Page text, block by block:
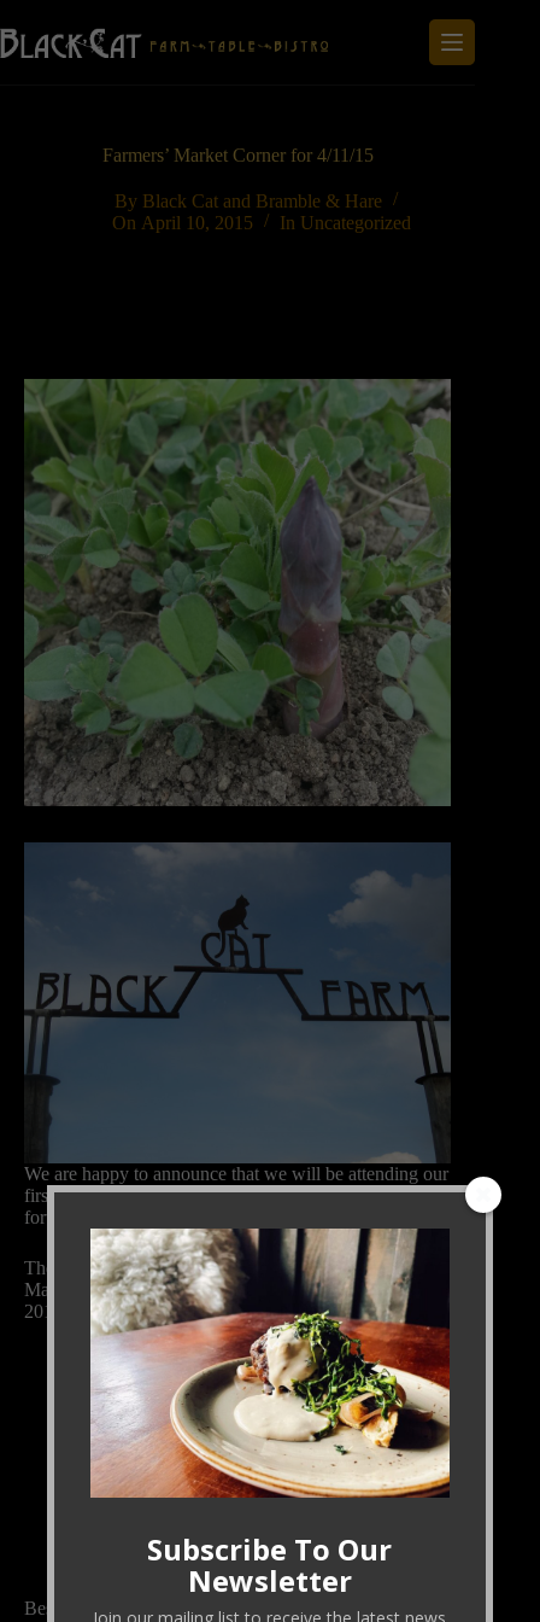
to
content
Farmers’ Market Corner for 4/11/15
By Black Cat and Bramble & Hare
On April 10, 2015 In Uncategorized
We are happy to announce that we will be attending our
first market of 2015 this weekend. Eric and Jill look
forward to seeing old friends and meeting new ones.
The Black Cat Farm booth at the Boulder Farmers’
Market will include the following produce on April 11,
2015:
Baby fennel
Carrots
Celery leaves
Greens mix (escarole, frisee, mache, parsley,
radicchio)
Mache
Parsley
Swiss chard
Besides our usual excellent produce, we will have
Subscribe To Our
Newsletter